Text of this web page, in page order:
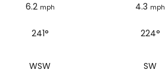
6.2 mph 4.3 mph
241° 224°
WSW SW